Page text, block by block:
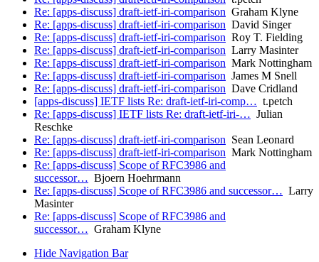
Re: [apps-discuss] draft-ietf-iri-comparison Graham Klyne
Re: [apps-discuss] draft-ietf-iri-comparison David Singer
Re: [apps-discuss] draft-ietf-iri-comparison Roy T. Fielding
Re: [apps-discuss] draft-ietf-iri-comparison Larry Masinter
Re: [apps-discuss] draft-ietf-iri-comparison Mark Nottingham
Re: [apps-discuss] draft-ietf-iri-comparison James M Snell
Re: [apps-discuss] draft-ietf-iri-comparison Dave Cridland
[apps-discuss] IETF lists Re: draft-ietf-iri-comp… t.petch
Re: [apps-discuss] IETF lists Re: draft-ietf-iri-… Julian
Reschke
Re: [apps-discuss] draft-ietf-iri-comparison Sean Leonard
Re: [apps-discuss] draft-ietf-iri-comparison Mark Nottingham
Re: [apps-discuss] Scope of RFC3986 and
successor… Bjoern Hoehrmann
Re: [apps-discuss] Scope of RFC3986 and successor… Larry
Masinter
Re: [apps-discuss] Scope of RFC3986 and
successor… Graham Klyne
Hide Navigation Bar